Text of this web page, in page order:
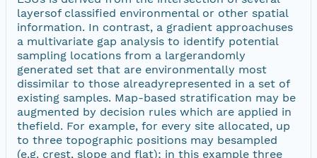
layersof classified environmental or other spatial
information. In contrast, a gradient approachuses
a multivariate gap analysis to identify potential
sampling locations from a largerandomly
generated set that are environmentally most
dissimilar to those alreadyrepresented in a set of
existing samples. Map-based stratification may be
augmented by decision rules which are applied in
thefield. For example, for every site allocated, up
to three topographic positions may besampled
(e.g. crest, slope and flat); in this example three